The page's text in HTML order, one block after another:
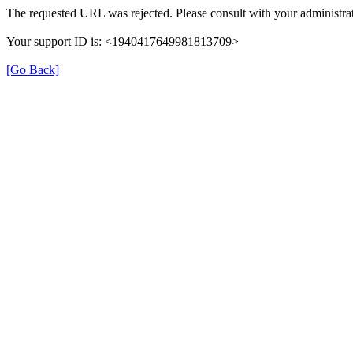
The requested URL was rejected. Please consult with your
Your support ID is: <1940417649981813709>
[Go Back]